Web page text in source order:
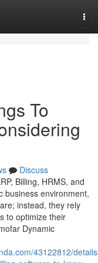
To
Discuss
Billing, HRMS, and
business environment,
instead, they rely
to optimize their
Dynamic
43122812/